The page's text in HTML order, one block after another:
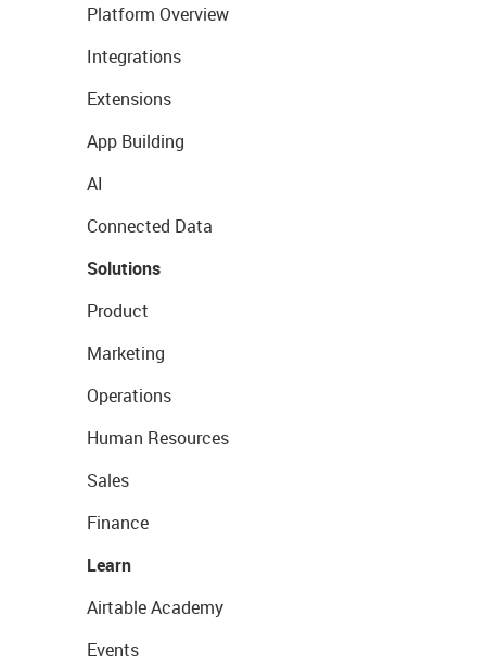
Platform Overview
Integrations
Extensions
App Building
AI
Connected Data
Solutions
Product
Marketing
Operations
Human Resources
Sales
Finance
Learn
Airtable Academy
Events